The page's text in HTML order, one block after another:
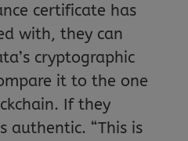
certificate has
with, they can
cryptographic
it to the one
If they
authentic. “This is